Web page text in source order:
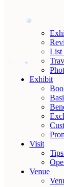
List
Exhibit
Visit
Venue